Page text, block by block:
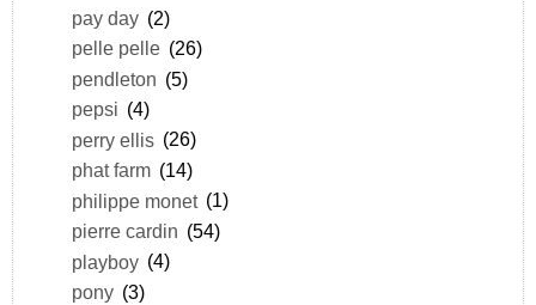
pay day (2)
pelle pelle (26)
pendleton (5)
pepsi (4)
perry ellis (26)
phat farm (14)
philippe monet (1)
pierre cardin (54)
playboy (4)
pony (3)